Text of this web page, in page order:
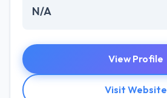
N/A
View Profile
Visit Website